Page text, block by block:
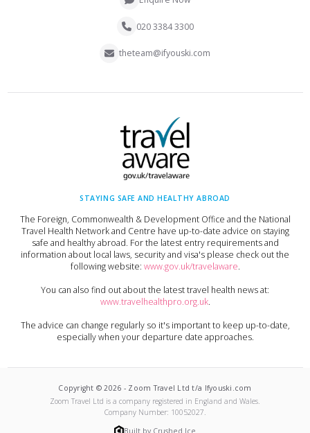
020 3384 3300
theteam@ifyouski.com
STAYING SAFE AND HEALTHY ABROAD
The Foreign, Commonwealth & Development Office and the National
Travel Health Network and Centre have up-to-date advice on staying
safe and healthy abroad. For the latest entry requirements and
information about local laws, security and visa's please check out the
following website: www.gov.uk/travelaware.
You can also find out about the latest travel health news at:
www.travelhealthpro.org.uk.
The advice can change regularly so it's important to keep up-to-date,
especially when your departure date approaches.
Copyright © 2026 - Zoom Travel Ltd t/a Ifyouski.com
Zoom Travel Ltd is a company registered in England and Wales.
Company Number: 10052027.
Built by Crushed Ice